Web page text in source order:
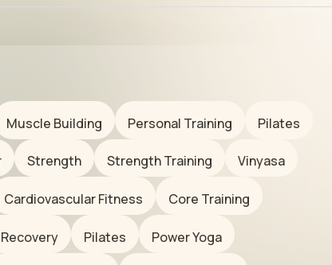
Muscle Building Personal Training Pilates
Strength Strength Training Vinyasa
Cardiovascular Fitness Core Training
Pilates Power Yoga